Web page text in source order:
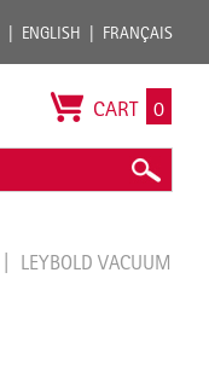
ENGLISH FRANÇAIS
CART 0
LEYBOLD VACUUM